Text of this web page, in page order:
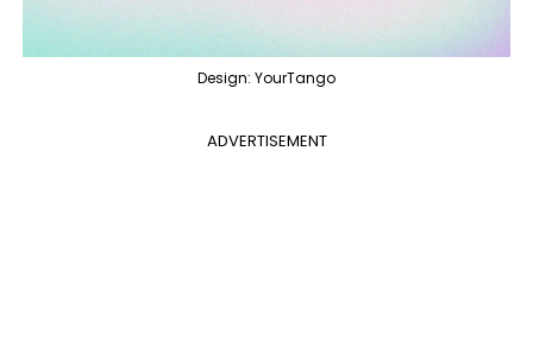
Design: YourTango
ADVERTISEMENT